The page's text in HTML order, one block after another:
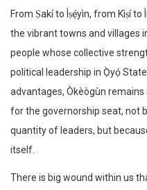
From Ṣakí to Ìṣẹ́yìn, from Kìṣí
the vibrant towns and villages
people whose collective
political leadership in Ọ̀yọ́
advantages, Òkèògùn
for the governorship seat, not
quantity of leaders, but
itself.
There is big wound within us